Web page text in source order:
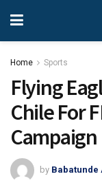
Home Sports
Flying
Chile For
Campaign
by Babatunde